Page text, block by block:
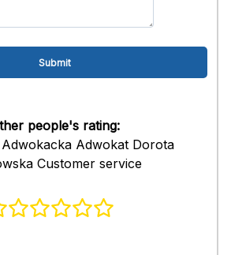
people's rating:
Adwokat Dorota
Customer service